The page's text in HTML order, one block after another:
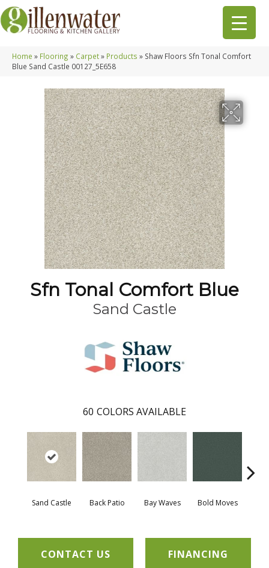
Home » Flooring » Carpet» Products » Shaw Floors Sfn Tonal Comfort
Blue Sand Castle 00127_5E658
Sfn Tonal Comfort Blue
Sand Castle
60 COLORS AVAILABLE
Sand Castle Back Patio Bay Waves Bold Moves
CONTACT US FINANCING